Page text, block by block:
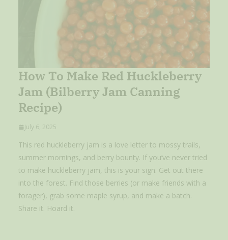
How To Make Red Huckleberry
Jam (Bilberry Jam Canning
Recipe)
July 6, 2025
This red huckleberry jam is a love letter to mossy trails,
summer mornings, and berry bounty. If you’ve never tried
to make huckleberry jam, this is your sign. Get out there
into the forest. Find those berries (or make friends with a
forager), grab some maple syrup, and make a batch.
Share it. Hoard it.